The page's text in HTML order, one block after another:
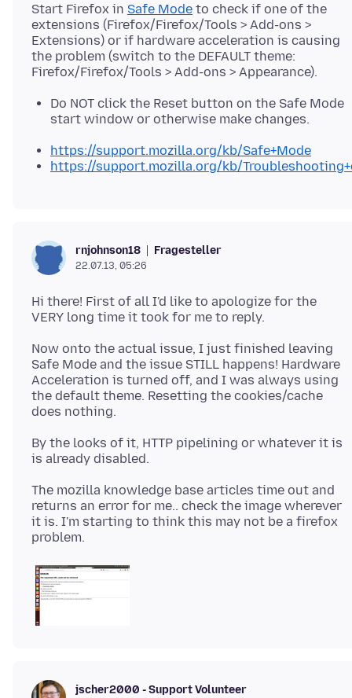
Start Firefox in Safe Mode to check if one of the
extensions (Firefox/Firefox/Tools > Add-ons >
Extensions) or if hardware acceleration is causing
the problem (switch to the DEFAULT theme:
Do NOT click the Reset button on the Safe Mode
start window or otherwise make changes.
https://support.mozilla.org/kb/Safe+Mode
https://support.mozilla.org/kb/
rnjohnson18 Fragesteller
22.07.13, 05:26
Hi there! First of all I'd like to apologize for the
Now onto the actual issue, I just finished leaving
Safe Mode and the issue STILL happens! Hardware
Acceleration is turned off, and I was always using
the default theme. Resetting the cookies/cache
By the looks of it, HTTP pipelining or whatever it is
The mozilla knowledge base articles time out and
returns an error for me.. check the image wherever
it is. I'm starting to think this may not be a firefox
jscher2000 - Support Volunteer